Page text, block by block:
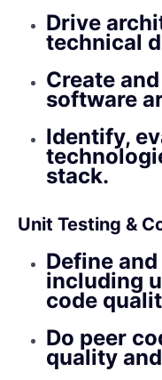
Drive
technical
Create
software
Identify,
stack.
Unit Testing &
Define
including
code
Do peer
quality